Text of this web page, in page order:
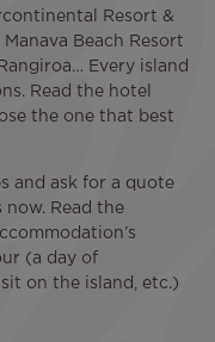
Resort &
Manava Beach Resort
Every island
Read the hotel
the one that best
and ask for a quote
now. Read the
(a day of
on the island, etc.)